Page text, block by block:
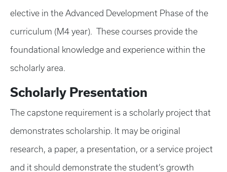
elective in the Advanced Development Phase of the
curriculum (M4 year). These courses provide the
foundational knowledge and experience within the
scholarly area.
Scholarly Presentation
The capstone requirement is a scholarly project that
demonstrates scholarship. It may be original
research, a paper, a presentation, or a service project
and it should demonstrate the student’s growth